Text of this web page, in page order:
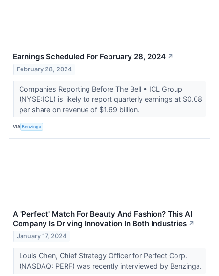
Earnings Scheduled For February 28, 2024 ↗
February 28, 2024
Companies Reporting Before The Bell • ICL Group
(NYSE:ICL) is likely to report quarterly earnings at $0.08
per share on revenue of $1.69 billion.
VIA Benzinga
A 'Perfect' Match For Beauty And Fashion? This AI
Company Is Driving Innovation In Both Industries ↗
January 17, 2024
Louis Chen, Chief Strategy Officer for Perfect Corp.
(NASDAQ: PERF) was recently interviewed by Benzinga.